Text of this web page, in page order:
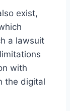
exist,
a lawsuit
with
the digital